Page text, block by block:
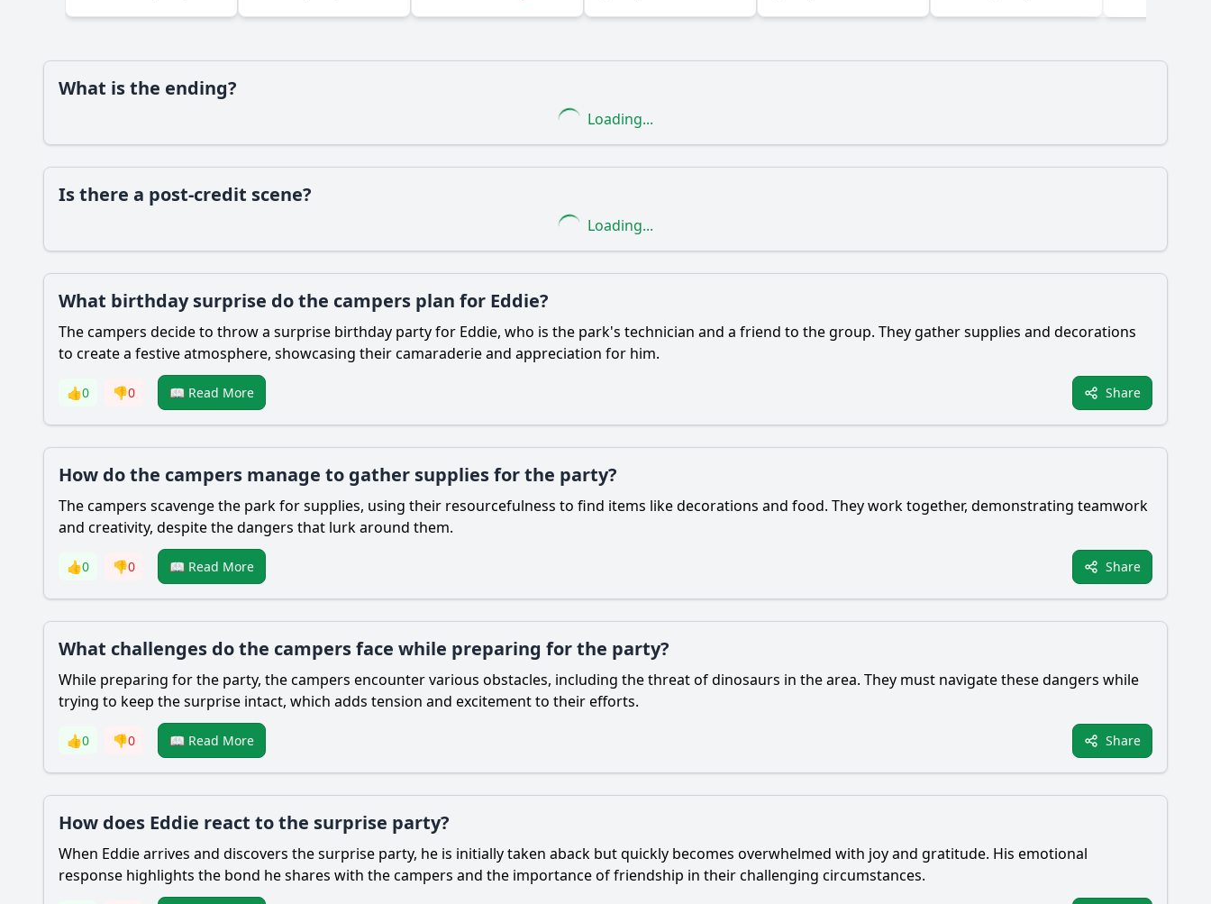
What is the ending?
Loading...
Is there a post-credit scene?
Loading...
What birthday surprise do the campers plan for Eddie?
The campers decide to throw a surprise birthday party for Eddie, who is the park's technician and a friend to the group. They gather supplies and decorations
to create a festive atmosphere, showcasing their camaraderie and appreciation for him.
👍0 👎0 📖 Read More Share
How do the campers manage to gather supplies for the party?
The campers scavenge the park for supplies, using their resourcefulness to find items like decorations and food. They work together, demonstrating teamwork
and creativity, despite the dangers that lurk around them.
👍0 👎0 📖 Read More Share
What challenges do the campers face while preparing for the party?
While preparing for the party, the campers encounter various obstacles, including the threat of dinosaurs in the area. They must navigate these dangers while
trying to keep the surprise intact, which adds tension and excitement to their efforts.
👍0 👎0 📖 Read More Share
How does Eddie react to the surprise party?
When Eddie arrives and discovers the surprise party, he is initially taken aback but quickly becomes overwhelmed with joy and gratitude. His emotional
response highlights the bond he shares with the campers and the importance of friendship in their challenging circumstances.